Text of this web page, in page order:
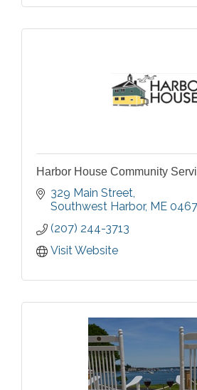
Harbor House Community
329 Main Street
Southwest Harbor ME
(207) 244-3713
Visit Website